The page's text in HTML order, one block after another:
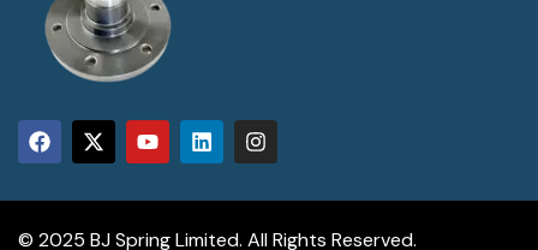
© 2025 BJ Spring Limited. All Rights Reserved.